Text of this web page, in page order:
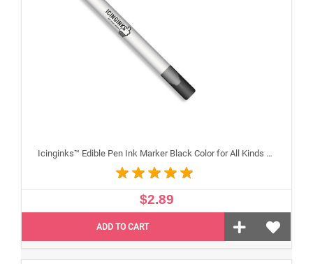
Icinginks™ Edible Pen Ink Marker Black Color for All Kinds of Cakes, Cookies, and Cupcakes - Double Tip (Fine and Standard)
$2.89
ADD TO CART